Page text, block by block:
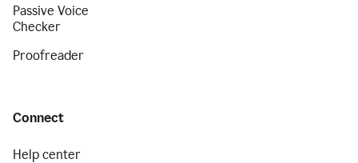
Passive Voice
Checker
Proofreader
Connect
Help center